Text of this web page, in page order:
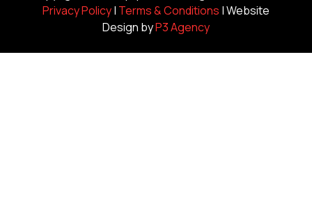
Privacy Policy| Terms & Conditions | Website
Design byP3 Agency